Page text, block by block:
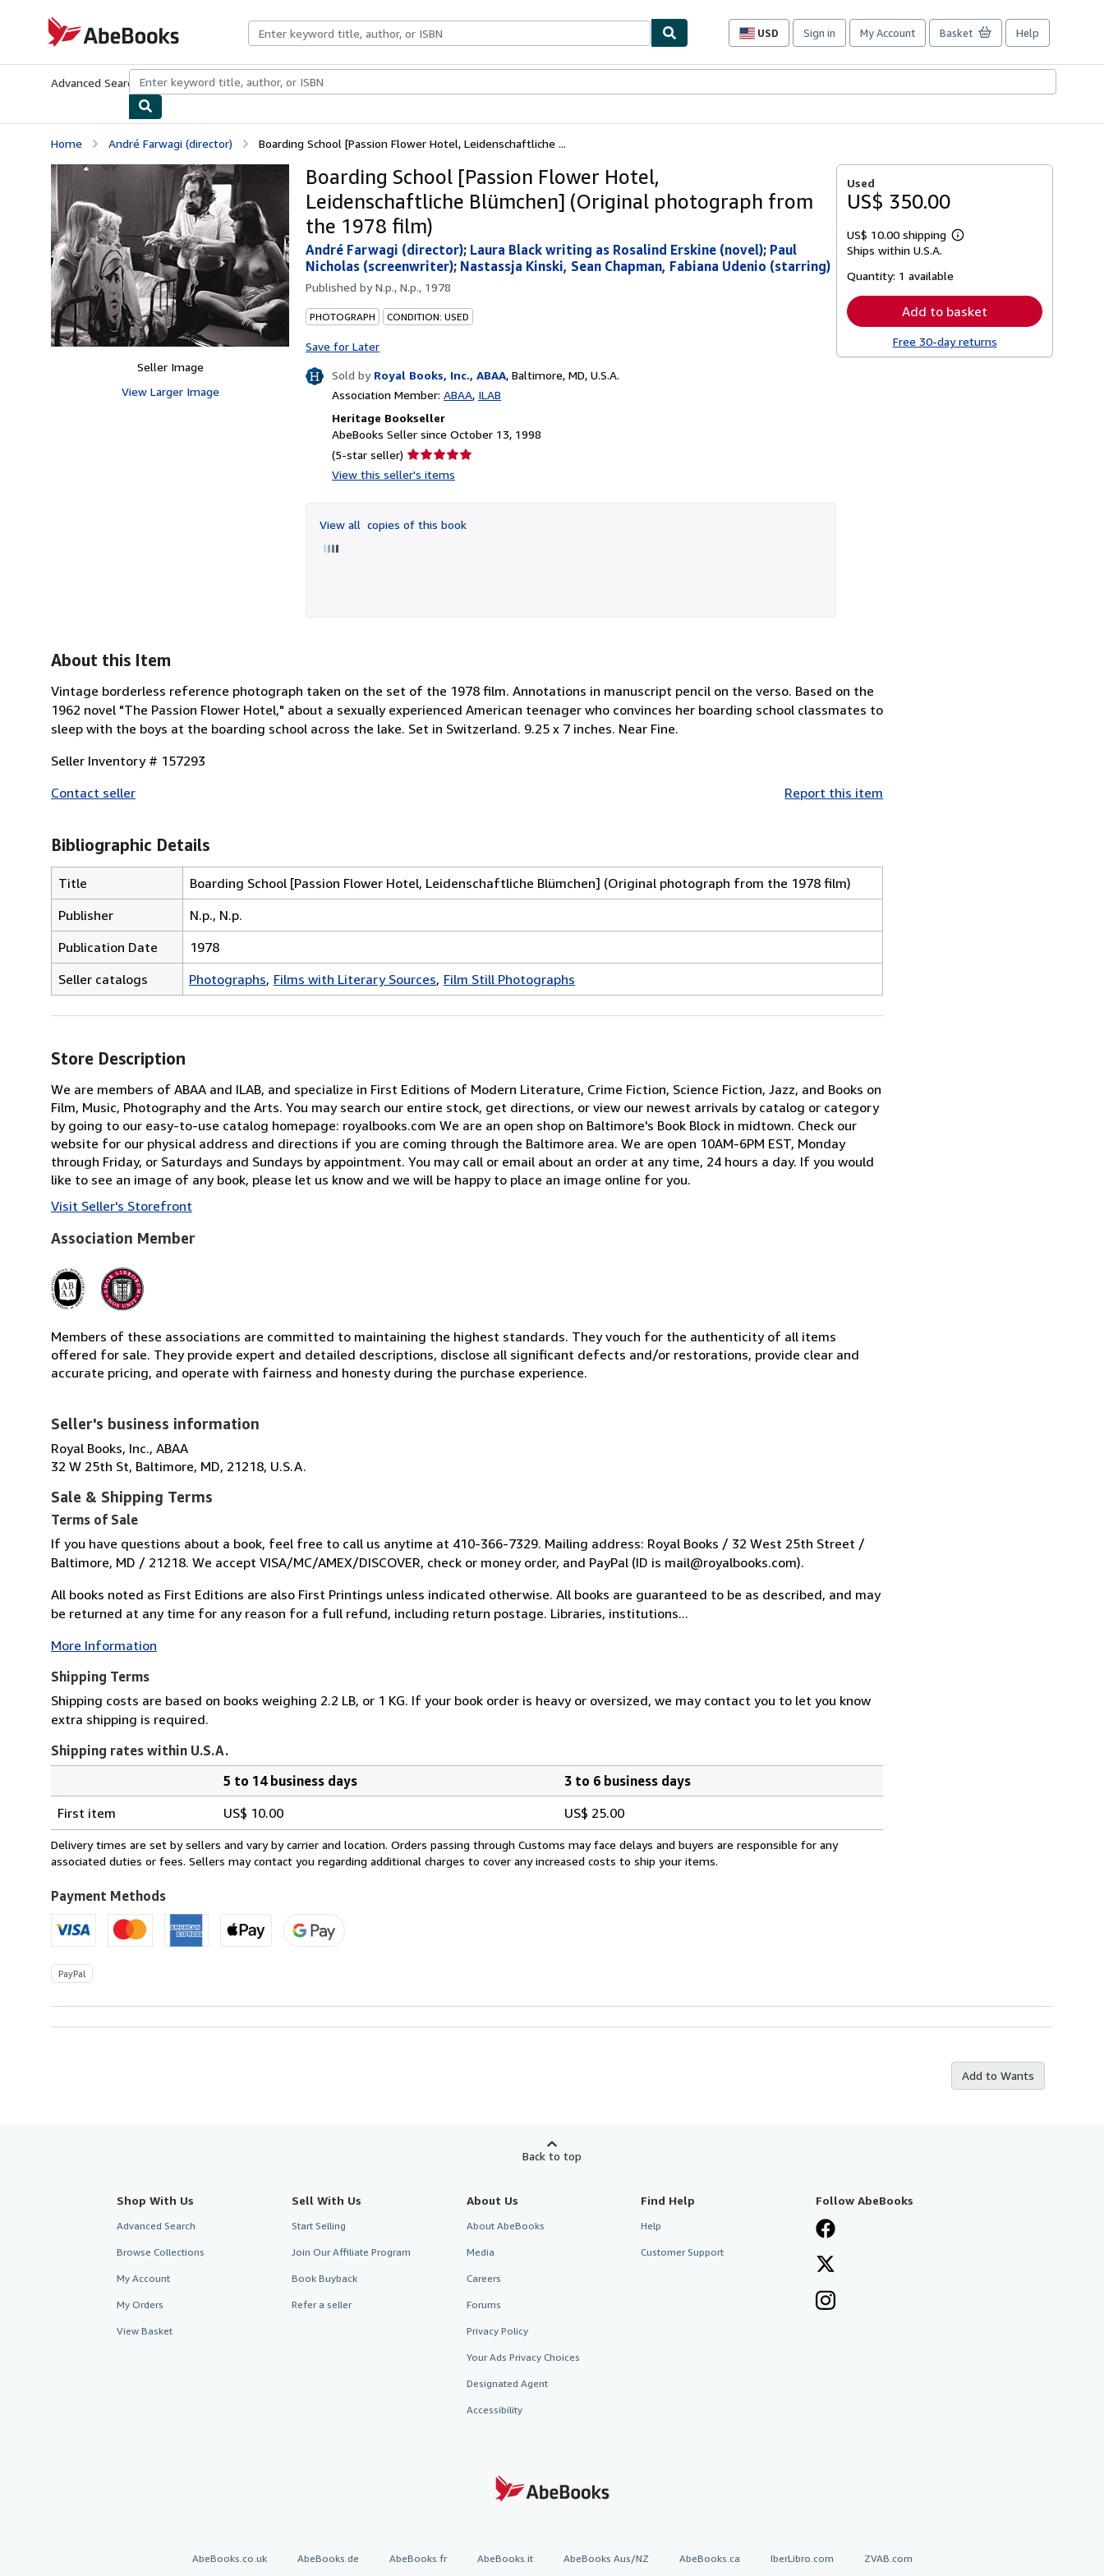
AbeBooks.com
USD
Site
preferences
Sign in My Account Basket Help
Advanced Search Browse CollectionsRare BooksArt & Collectibles
Home André Farwagi (director) Boarding School [Passion Flower Hotel, Leidenschaftliche ...
Seller Image
View Larger Image
Boarding School [Passion Flower Hotel,
Leidenschaftliche Blümchen] (Original photograph from
the 1978 film)
André Farwagi (director); Laura Black writing as Rosalind Erskine (novel); Paul
Nicholas (screenwriter); Nastassja Kinski, Sean Chapman, Fabiana Udenio (starring)
Published byN.p., N.p., 1978
PHOTOGRAPH CONDITION: USED
Save for Later
Sold by Royal Books, Inc., ABAA, Baltimore, MD, U.S.A.
Association Member: ABAA ILAB
Heritage Bookseller
AbeBooks Seller since October 13, 1998
(5-star seller) Seller
rating
of
View this seller's items
View all copies of this book
Used
US$ 350.00
US$ 10.00 shipping
Learn
Ships within U.S.A.
Quantity: 1 available
Add to basket
Free 30-day returns
About this Item
Vintage borderless reference photograph taken on the set of the 1978 film. Annotations in manuscript pencil on the verso. Based on the
1962 novel "The Passion Flower Hotel," about a sexually experienced American teenager who convinces her boarding school classmates to
sleep with the boys at the boarding school across the lake. Set in Switzerland. 9.25 x 7 inches. Near Fine.
Seller Inventory # 157293
Contact seller
Report this item
Bibliographic Details
Title
Boarding School [Passion Flower Hotel, Leidenschaftliche Blümchen] (Original photograph from the 1978 film)
Publisher
N.p., N.p.
Publication Date
1978
Seller catalogs
Photographs Films with Literary Sources Film Still Photographs
Store Description
We are members of ABAA and ILAB, and specialize in First Editions of Modern Literature, Crime Fiction, Science Fiction, Jazz, and Books on
Film, Music, Photography and the Arts. You may search our entire stock, get directions, or view our newest arrivals by catalog or category
by going to our easy-to-use catalog homepage: royalbooks.com We are an open shop on Baltimore's Book Block in midtown. Check our
website for our physical address and directions if you are coming through the Baltimore area. We are open 10AM-6PM EST, Monday
through Friday, or Saturdays and Sundays by appointment. You may call or email about an order at any time, 24 hours a day. If you would
like to see an image of any book, please let us know and we will be happy to place an image online for you.
Visit Seller's Storefront
Association Member
Members of these associations are committed to maintaining the highest standards. They vouch for the authenticity of all items
offered for sale. They provide expert and detailed descriptions, disclose all significant defects and/or restorations, provide clear and
accurate pricing, and operate with fairness and honesty during the purchase experience.
Seller's business information
Royal Books, Inc., ABAA
32 W 25th St, Baltimore, MD, 21218, U.S.A.
Sale & Shipping Terms
Terms of Sale
If you have questions about a book, feel free to call us anytime at 410-366-7329. Mailing address: Royal Books / 32 West 25th Street /
Baltimore, MD / 21218. We accept VISA/MC/AMEX/DISCOVER, check or money order, and PayPal (ID is mail@royalbooks.com).
All books noted as First Editions are also First Printings unless indicated otherwise. All books are guaranteed to be as described, and may
be returned at any time for any reason for a full refund, including return postage. Libraries, institutions...
More Information
Shipping Terms
Shipping costs are based on books weighing 2.2 LB, or 1 KG. If your book order is heavy or oversized, we may contact you to let you know
extra shipping is required.
Shipping rates within U.S.A.
rates
within
U.S.A.
5 to 14 business days
3 to 6 business days
First item
US$ 10.00 US$ 25.00
Delivery times are set by sellers and vary by carrier and location. Orders passing through Customs may face delays and buyers are responsible for any
associated duties or fees. Sellers may contact you regarding additional charges to cover any increased costs to ship your items.
Payment Methods
PayPal
Add to Wants
Back to top
Shop With Us
Advanced Search
Browse Collections
My Account
My Orders
View Basket
Sell With Us
Start Selling
Join Our Affiliate Program
Book Buyback
Refer a seller
About Us
About AbeBooks
Media
Careers
Forums
Privacy Policy
Your Ads Privacy Choices
Designated Agent
Accessibility
Find Help
Help
Customer Support
Follow AbeBooks
AbeBooks.co.uk AbeBooks.de AbeBooks.fr AbeBooks.it AbeBooks Aus/NZ AbeBooks.ca IberLibro.com ZVAB.com